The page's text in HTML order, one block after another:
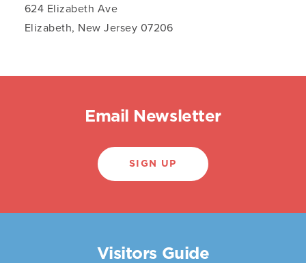
624 Elizabeth Ave
Elizabeth, New Jersey 07206
Email Newsletter
SIGN UP
Visitors Guide